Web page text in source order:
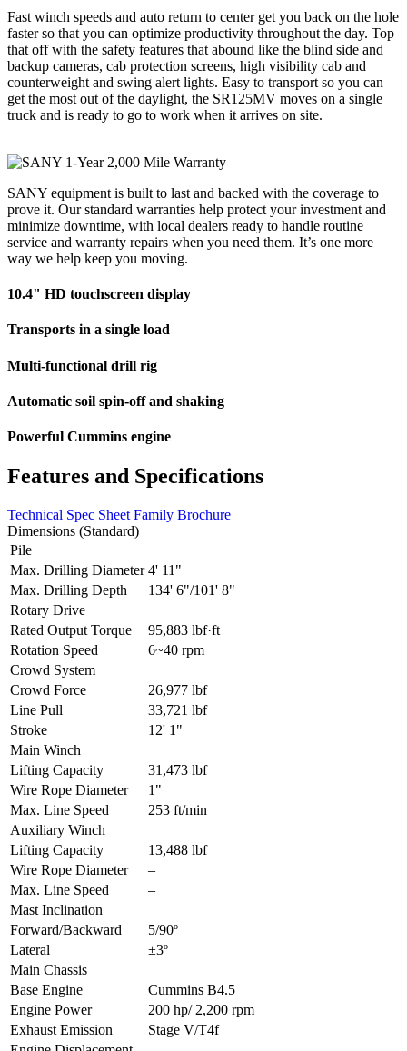
Fast winch speeds and auto return to center get you back on the hole
faster so that you can optimize productivity throughout the day. Top
that off with the safety features that abound like the blind side and
backup cameras, cab protection screens, high visibility cab and
counterweight and swing alert lights. Easy to transport so you can
get the most out of the daylight, the SR125MV moves on a single
truck and is ready to go to work when it arrives on site.
SANY equipment is built to last and backed with the coverage to
prove it. Our standard warranties help protect your investment and
minimize downtime, with local dealers ready to handle routine
service and warranty repairs when you need them. It’s one more
way we help keep you moving.
10.4" HD touchscreen display
Transports in a single load
Multi-functional drill rig
Automatic soil spin-off and shaking
Powerful Cummins engine
Features and Specifications
Technical Spec Sheet Family Brochure
Dimensions (Standard)
Pile
Max. Drilling Diameter 4' 11"
Max. Drilling Depth
134' 6"/101' 8"
Rotary Drive
Rated Output Torque
95,883 lbf·ft
Rotation Speed
6~40 rpm
Crowd System
Crowd Force
26,977 lbf
Line Pull
33,721 lbf
Stroke
12' 1"
Main Winch
Lifting Capacity
31,473 lbf
Wire Rope Diameter
1"
Max. Line Speed
253 ft/min
Auxiliary Winch
Lifting Capacity
13,488 lbf
Wire Rope Diameter
–
Max. Line Speed
–
Mast Inclination
Forward/Backward
5/90º
Lateral
±3º
Main Chassis
Base Engine
Cummins B4.5
Engine Power
200 hp/ 2,200 rpm
Exhaust Emission
Stage V/T4f